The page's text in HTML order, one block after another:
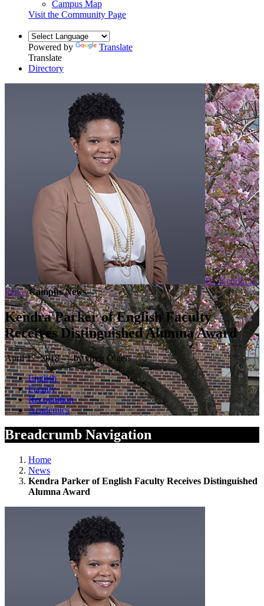
Campus Map
Visit the Community Page
Powered by
Translate
Translate
Directory
Dr. Kendra R.
ParkerCampus News
Kendra Parker of English Faculty
Receives Distinguished Alumna Award
April 17, 2018 — by Greg Olgers
English
Faculty
Recognition
Academics
Breadcrumb Navigation
Home
News
Kendra Parker of English Faculty Receives Distinguished
Alumna Award